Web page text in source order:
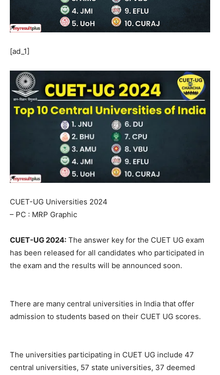
[ad_1]
CUET-UG Universities 2024
– PC : MRP Graphic
CUET-UG 2024: The answer key for the CUET UG exam
has been released for all candidates who participated in
the exam and the results will be announced soon.
There are many central universities in India that offer
admission to students based on their CUET UG scores.
The universities participating in CUET UG include 47
central universities, 57 state universities, 37 deemed